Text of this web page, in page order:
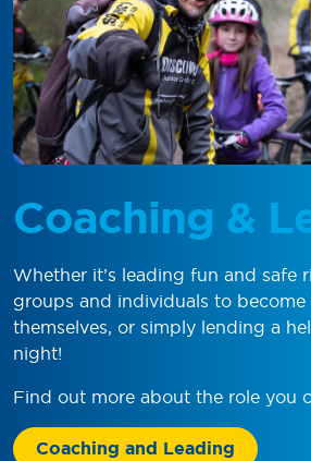
Coaching &
Whether it’s leading fun and safe
groups and individuals to
themselves, or simply lending a
night!
Find out more about the role you
Coaching and Leading